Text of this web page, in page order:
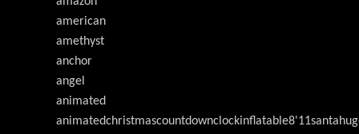
american
amethyst
anchor
angel
animated